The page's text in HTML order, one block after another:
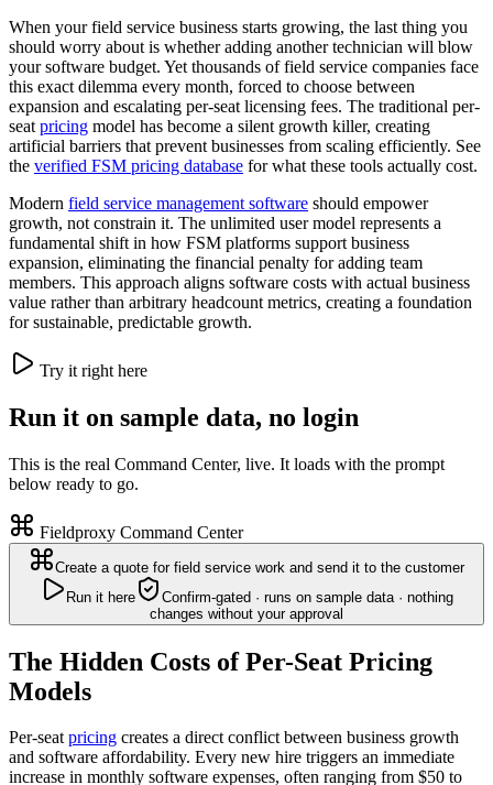
When your field service business starts growing, the last thing you
should worry about is whether adding another technician will blow
your software budget. Yet thousands of field service companies face
this exact dilemma every month, forced to choose between
expansion and escalating per-seat licensing fees. The traditional per-
seat pricing model has become a silent growth killer, creating
artificial barriers that prevent businesses from scaling efficiently. See
the verified FSM pricing database for what these tools actually cost.
Modern field service management software should empower
growth, not constrain it. The unlimited user model represents a
fundamental shift in how FSM platforms support business
expansion, eliminating the financial penalty for adding team
members. This approach aligns software costs with actual business
value rather than arbitrary headcount metrics, creating a foundation
for sustainable, predictable growth.
Try it right here
Run it on sample data, no login
This is the real Command Center, live. It loads with the prompt
below ready to go.
Fieldproxy Command Center
Create a quote for field service work and send it to the customer
Run it here
Confirm-gated · runs on sample data · nothing
changes without your approval
The Hidden Costs of Per-Seat Pricing
Models
Per-seatpricing creates a direct conflict between business growth
and software affordability. Every new hire triggers an immediate
increase in monthly software expenses, often ranging from $50 to